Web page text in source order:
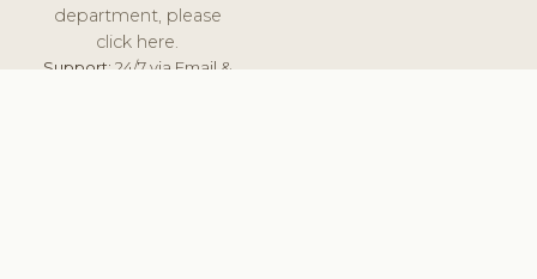
department, please
click here.
Support:24/7 via Email &